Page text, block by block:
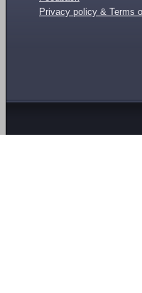
Privacy policy & Terms